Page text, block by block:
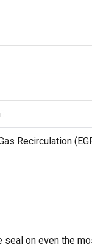
Recirculation
on even the